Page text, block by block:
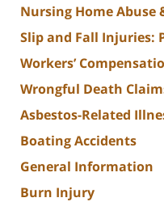
Nursing Home Abuse
Slip and Fall Injuries:
Workers’
Wrongful Death
Asbestos-Related
Boating Accidents
General Information
Burn Injury